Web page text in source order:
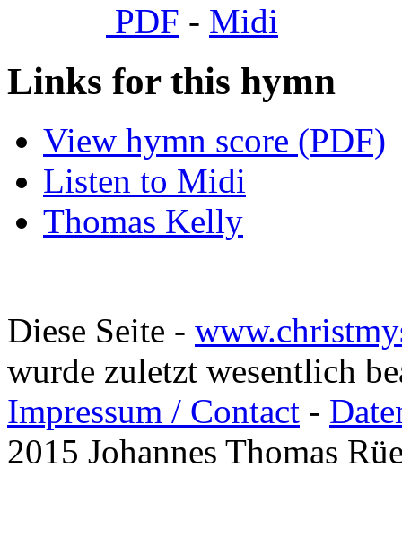
PDF - Midi
Links for this hymn
View hymn score (PDF)
Listen to Midi
Thomas Kelly
Diese Seite -
wurde zuletzt wesentlich
Impressum / Contact -
2015 Johannes Thomas